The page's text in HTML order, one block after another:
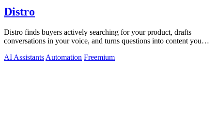
Distro
Distro finds buyers actively searching for your product, drafts
conversations in your voice, and turns questions into content you
AI Assistants Automation Freemium